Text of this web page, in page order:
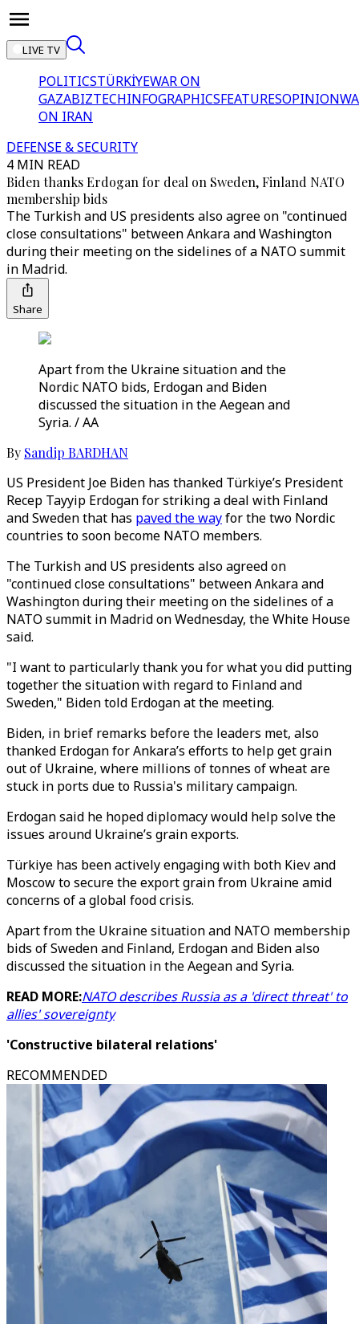
LIVE TV
POLITICSTÜRKİYEWAR ON
GAZABIZTECHINFOGRAPHICSFEATURESOPINION
ON IRAN
DEFENSE & SECURITY
4 MIN READ
Biden thanks Erdogan for deal on Sweden, Finland NATO
membership bids
The Turkish and US presidents also agree on "continued
close consultations" between Ankara and Washington
during their meeting on the sidelines of a NATO summit
in Madrid.
Share
Apart from the Ukraine situation and the
Nordic NATO bids, Erdogan and Biden
discussed the situation in the Aegean and
Syria. / AA
By Sandip BARDHAN
US President Joe Biden has thanked Türkiye’s President
Recep Tayyip Erdogan for striking a deal with Finland
and Sweden that has paved the wayfor the two Nordic
countries to soon become NATO members.
The Turkish and US presidents also agreed on
"continued close consultations" between Ankara and
Washington during their meeting on the sidelines of a
NATO summit in Madrid on Wednesday, the White House
said.
"I want to particularly thank you for what you did putting
together the situation with regard to Finland and
Sweden," Biden told Erdogan at the meeting.
Biden, in brief remarks before the leaders met, also
thanked Erdogan for Ankara’s efforts to help get grain
out of Ukraine, where millions of tonnes of wheat are
stuck in ports due to Russia's military campaign.
Erdogan said he hoped diplomacy would help solve the
issues around Ukraine’s grain exports.
Türkiye has been actively engaging with both Kiev and
Moscow to secure the export grain from Ukraine amid
concerns of a global food crisis.
Apart from the Ukraine situation and NATO membership
bids of Sweden and Finland, Erdogan and Biden also
discussed the situation in the Aegean and Syria.
READ MORE:NATO describes Russia as a 'direct threat' to
allies' sovereignty
'Constructive bilateral relations'
RECOMMENDED